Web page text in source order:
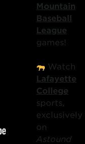
Mountain
Baseball
League
games!
Watch
Lafayette
College
sports,
exclusively
on
Astound